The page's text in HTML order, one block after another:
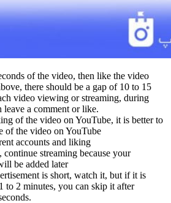
of the video, then like the video
there should be a gap of 10 to 15
video viewing or streaming, during
a comment or like.
of the video on YouTube, it is better to
of the video on YouTube
accounts and liking
continue streaming because your
be added later
is short, watch it, but if it is
to 2 minutes, you can skip it after